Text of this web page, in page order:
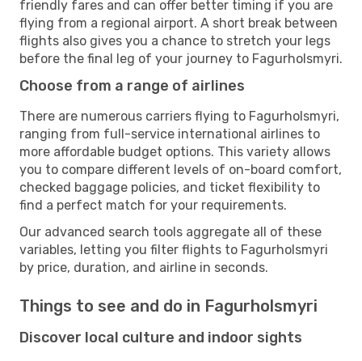
friendly fares and can offer better timing if you are
flying from a regional airport. A short break between
flights also gives you a chance to stretch your legs
before the final leg of your journey to Fagurholsmyri.
Choose from a range of airlines
There are numerous carriers flying to Fagurholsmyri,
ranging from full-service international airlines to
more affordable budget options. This variety allows
you to compare different levels of on-board comfort,
checked baggage policies, and ticket flexibility to
find a perfect match for your requirements.
Our advanced search tools aggregate all of these
variables, letting you filter flights to Fagurholsmyri
by price, duration, and airline in seconds.
Things to see and do in Fagurholsmyri
Discover local culture and indoor sights